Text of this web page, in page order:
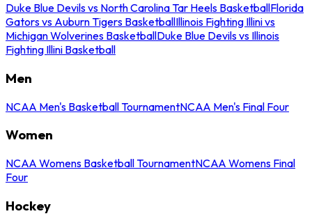
Duke Blue Devils vs North Carolina Tar Heels BasketballFlorida
Gators vs Auburn Tigers BasketballIllinois Fighting Illini vs
Michigan Wolverines BasketballDuke Blue Devils vs Illinois
Fighting Illini Basketball
Men
NCAA Men's Basketball TournamentNCAA Men's Final Four
Women
NCAA Womens Basketball TournamentNCAA Womens Final
Four
Hockey